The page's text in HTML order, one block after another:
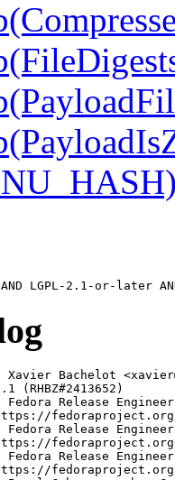
Xavier Bachelot
(RHBZ#2413652)
Release
Release
Release